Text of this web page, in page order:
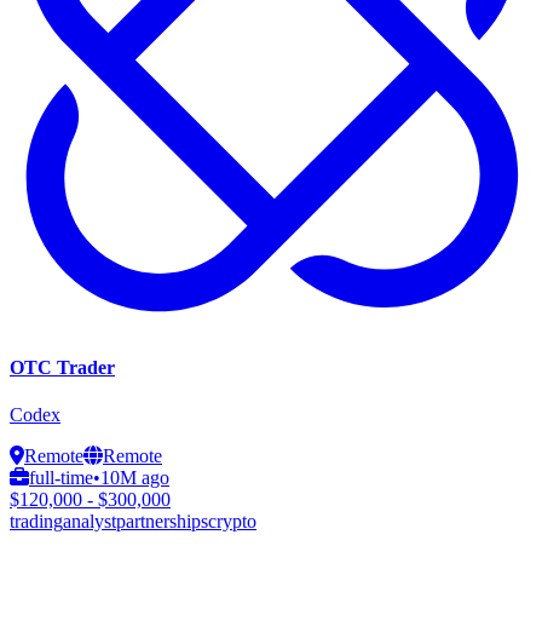
OTC Trader
Codex
Remote
Remote
full-time•10M ago
$120,000 - $300,000
tradinganalystpartnershipscrypto